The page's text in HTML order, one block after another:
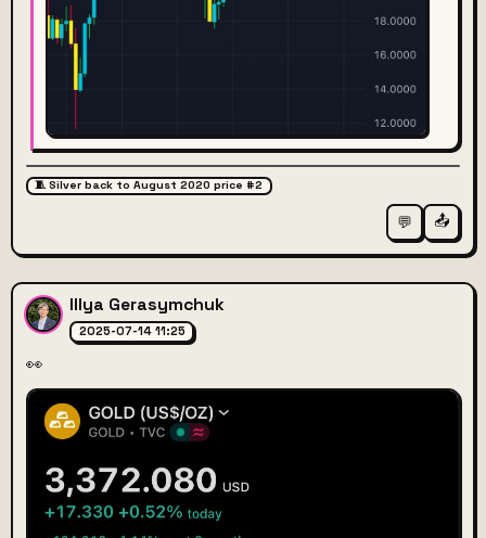
🧵 Silver back to August 2020 price #2
💬 📤
Illya Gerasymchuk
2025-07-14 11:25
👀